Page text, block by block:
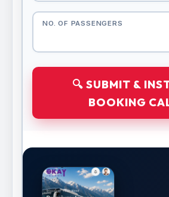
NO. OF PASSENGERS
🔍 SUBMIT &
BOOKING